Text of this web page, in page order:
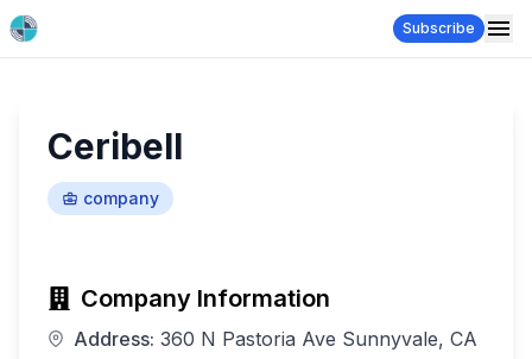
Subscribe
Ceribell
company
Company Information
Address: 360 N Pastoria Ave Sunnyvale, CA